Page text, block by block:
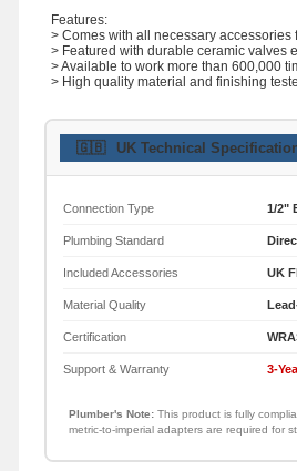
Features:
> Comes with all necessary accessories
> Featured with durable ceramic valves
> Available to work more than 600,000
> High quality material and finishing
🇬🇧 UK Technical
Connection Type 1/2"
Plumbing Standard
Included Accessories UK
Material Quality
Certification
Support & Warranty 3-
Plumber's Note: This product is fully
metric-to-imperial adapters are required for